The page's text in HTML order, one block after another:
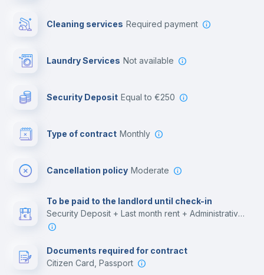
Cleaning services required payment
Laundry Services not available
Security Deposit equal to €250
Type of contract Monthly
Cancellation policy Moderate
To be paid to the landlord until check-in
Security Deposit + Last month rent + Administrative costs
Documents required for contract
Citizen Card, Passport